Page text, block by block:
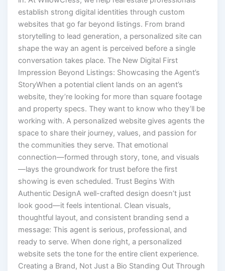
establish strong digital identities through custom
websites that go far beyond listings. From brand
storytelling to lead generation, a personalized site can
shape the way an agent is perceived before a single
conversation takes place. The New Digital First
Impression Beyond Listings: Showcasing the Agent’s
StoryWhen a potential client lands on an agent’s
website, they’re looking for more than square footage
and property specs. They want to know who they’ll be
working with. A personalized website gives agents the
space to share their journey, values, and passion for
the communities they serve. That emotional
connection—formed through story, tone, and visuals
—lays the groundwork for trust before the first
showing is even scheduled. Trust Begins With
Authentic DesignA well-crafted design doesn’t just
look good—it feels intentional. Clean visuals,
thoughtful layout, and consistent branding send a
message: This agent is serious, professional, and
ready to serve. When done right, a personalized
website sets the tone for the entire client experience.
Creating a Brand, Not Just a Bio Standing Out Through